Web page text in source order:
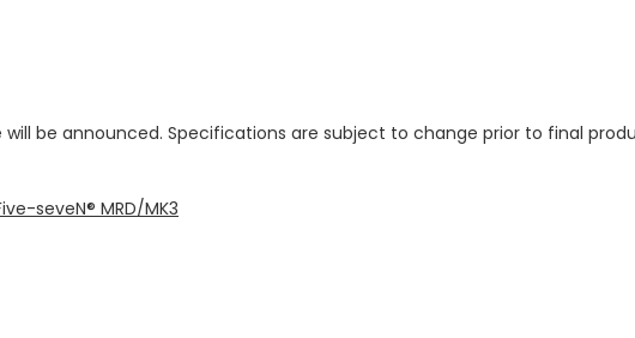
will be announced. Specifications are subject to change prior to final
seveN® MRD/MK3